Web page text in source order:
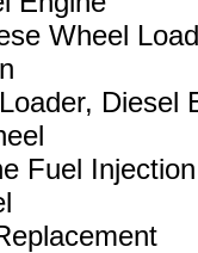
Wheel
Diesel
Fuel